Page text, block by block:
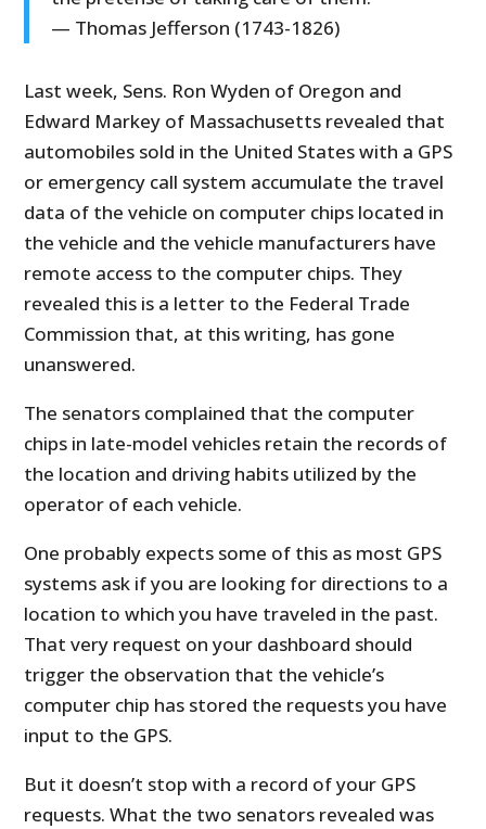
— Thomas Jefferson (1743-1826)
Last week, Sens. Ron Wyden of Oregon and
Edward Markey of Massachusetts revealed that
automobiles sold in the United States with a GPS
or emergency call system accumulate the travel
data of the vehicle on computer chips located in
the vehicle and the vehicle manufacturers have
remote access to the computer chips. They
revealed this is a letter to the Federal Trade
Commission that, at this writing, has gone
unanswered.
The senators complained that the computer
chips in late-model vehicles retain the records of
the location and driving habits utilized by the
operator of each vehicle.
One probably expects some of this as most GPS
systems ask if you are looking for directions to a
location to which you have traveled in the past.
That very request on your dashboard should
trigger the observation that the vehicle’s
computer chip has stored the requests you have
input to the GPS.
But it doesn’t stop with a record of your GPS
requests. What the two senators revealed was